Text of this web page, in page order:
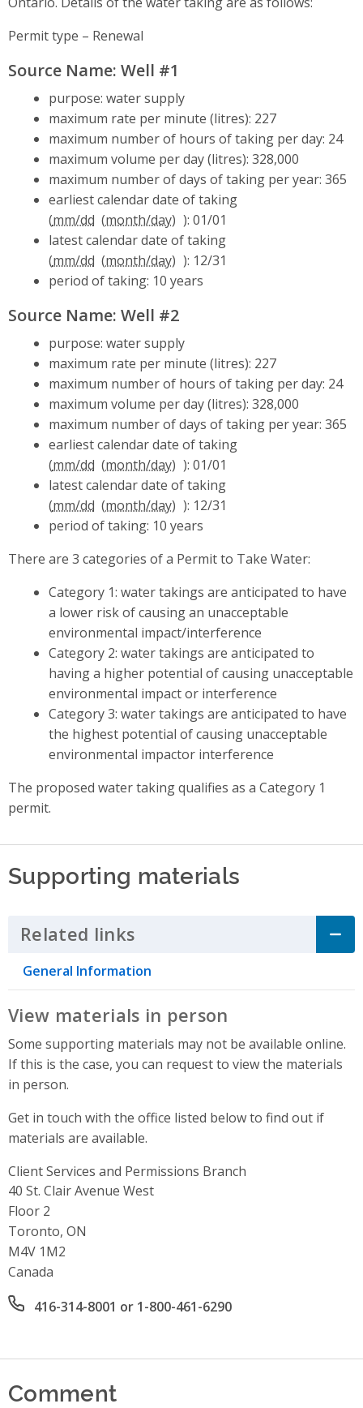
Permit type – Renewal
Source Name: Well #1
purpose: water supply
maximum rate per minute (litres): 227
maximum number of hours of taking per day: 24
maximum volume per day (litres): 328,000
maximum number of days of taking per year: 365
earliest calendar date of taking
(mm/dd
): 01/01
latest calendar date of taking
(mm/dd
): 12/31
period of taking: 10 years
Source Name: Well #2
purpose: water supply
maximum rate per minute (litres): 227
maximum number of hours of taking per day: 24
maximum volume per day (litres): 328,000
maximum number of days of taking per year: 365
earliest calendar date of taking
(mm/dd
): 01/01
latest calendar date of taking
(mm/dd
): 12/31
period of taking: 10 years
There are 3 categories of a Permit to Take Water:
Category 1: water takings are anticipated to have
a lower risk of causing an unacceptable
environmental impact/interference
Category 2: water takings are anticipated to
having a higher potential of causing unacceptable
environmental impact or interference
Category 3: water takings are anticipated to have
the highest potential of causing unacceptable
environmental impactor interference
The proposed water taking qualifies as a Category 1
permit.
Supporting materials
Related links Click to Expand Accordion
General Information
View materials in person
Some supporting materials may not be available online.
If this is the case, you can request to view the materials
in person.
Get in touch with the office listed below to find out if
materials are available.
Client Services and Permissions Branch
Address
40 St. Clair Avenue West
Floor 2
Toronto, ON
M4V 1M2
Canada
Office phone number
416-314-8001 or 1-800-461-6290
Comment